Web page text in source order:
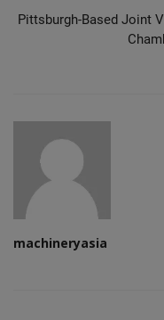
Pittsburgh-Based Joint
machineryasia